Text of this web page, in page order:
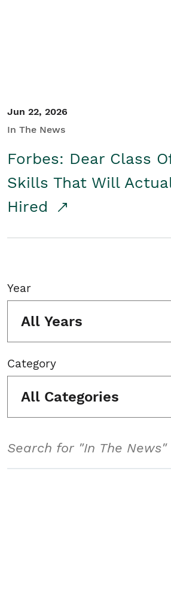
Jun 22, 2026
In The News
Forbes: Dear Class
Skills That Will
Hired
Year
All Years
Category
All Categories